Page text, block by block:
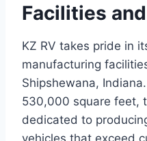
Facilities
KZ RV takes pride in
manufacturing
Shipshewana,
530,000 square feet,
dedicated to
vehicles that exceed